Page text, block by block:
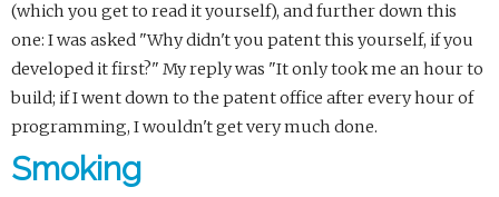
(which you get to read it yourself), and further down this
one: I was asked "Why didn't you patent this yourself, if you
developed it first?" My reply was "It only took me an hour to
build; if I went down to the patent office after every hour of
programming, I wouldn't get very much done.
Smoking